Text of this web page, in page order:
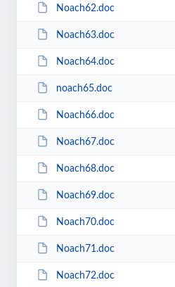
Noach62.doc
Noach63.doc
Noach64.doc
noach65.doc
Noach66.doc
Noach67.doc
Noach68.doc
Noach69.doc
Noach70.doc
Noach71.doc
Noach72.doc